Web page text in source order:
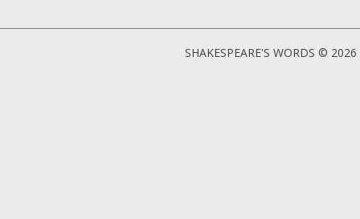
SHAKESPEARE'S WORDS ©